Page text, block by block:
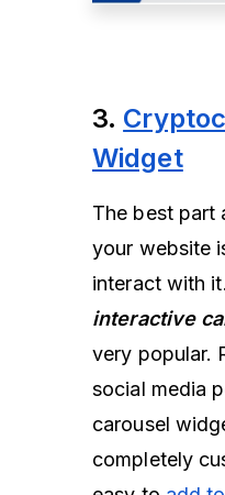
3.
Widget
The best part
your website
interact with
interactive
very popular.
social media
carousel
completely